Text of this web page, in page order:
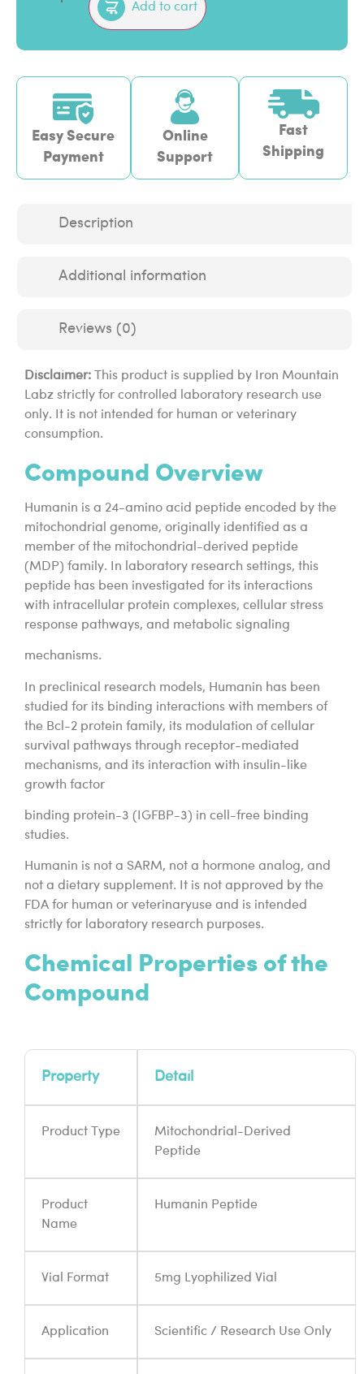
Add to cart
Easy Secure
Payment
Online
Support
Fast
Shipping
Description
Additional information
Reviews (0)
Disclaimer: This product is supplied by Iron Mountain
Labz strictly for controlled laboratory research use
only. It is not intended for human or veterinary
consumption.
Compound Overview
Humanin is a 24-amino acid peptide encoded by the
mitochondrial genome, originally identified as a
member of the mitochondrial-derived peptide
(MDP) family. In laboratory research settings, this
peptide has been investigated for its interactions
with intracellular protein complexes, cellular stress
response pathways, and metabolic signaling
mechanisms.
In preclinical research models, Humanin has been
studied for its binding interactions with members of
the Bcl-2 protein family, its modulation of cellular
survival pathways through receptor-mediated
mechanisms, and its interaction with insulin-like
growth factor
binding protein-3 (IGFBP-3) in cell-free binding
studies.
Humanin is not a SARM, not a hormone analog, and
not a dietary supplement. It is not approved by the
FDA for human or veterinaryuse and is intended
strictly for laboratory research purposes.
Chemical Properties of the
Compound
Property Detail
Product Type
Mitochondrial-Derived
Peptide
Product
Name
Humanin Peptide
Vial Format 5mg Lyophilized Vial
Application Scientific / Research Use Only